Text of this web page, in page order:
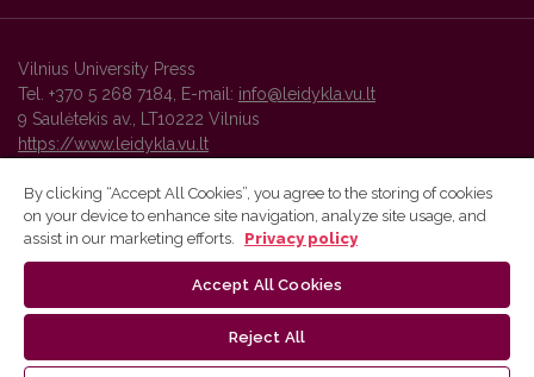
Vilnius University Press
Tel. +370 5 268 7184, E-mail: info@leidykla.vu.lt
9 Saulėtekis av., LT10222 Vilnius
https://www.leidykla.vu.lt
Vilnius University Press platform and metadata are distributed by
By clicking “Accept All Cookies”, you agree to the storing of cookies
on your device to enhance site navigation, analyze site usage, and
assist in our marketing efforts.
Privacy policy
Accept All Cookies
Reject All